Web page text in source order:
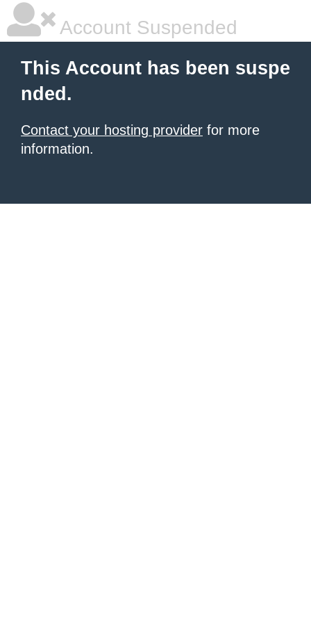
Account Suspended
This Account has been suspe
nded.
Contact your hosting provider for more
information.